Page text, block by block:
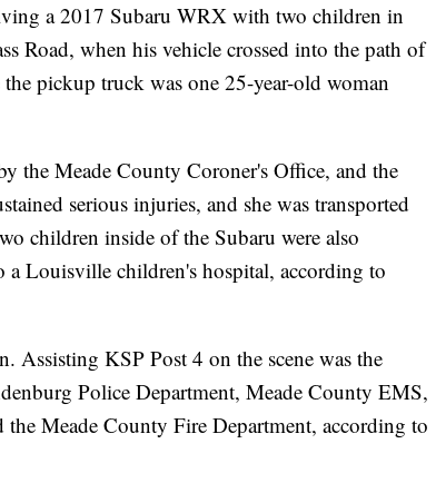
a 2017 Subaru WRX with two children in
Road, when his vehicle crossed into the path of
pickup truck was one 25-year-old woman
the Meade County Coroner's Office, and the
serious injuries, and she was transported
children inside of the Subaru were also
a Louisville children's hospital, according to
Assisting KSP Post 4 on the scene was the
Police Department, Meade County EMS,
Meade County Fire Department, according to